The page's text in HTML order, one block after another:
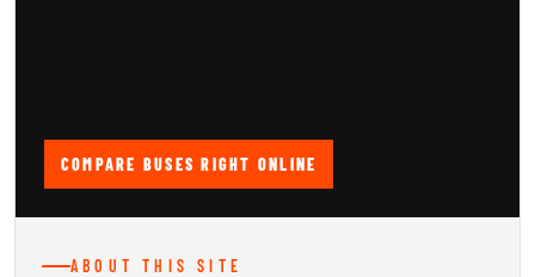
COMPARE BUSES RIGHT ONLINE
ABOUT THIS SITE